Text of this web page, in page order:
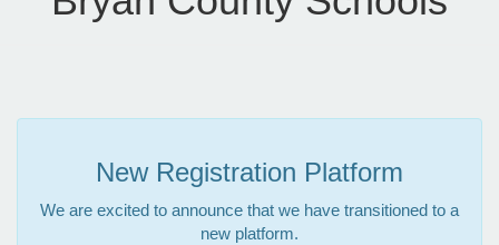
New Registration Platform
We are excited to announce that we have transitioned to a
new platform.